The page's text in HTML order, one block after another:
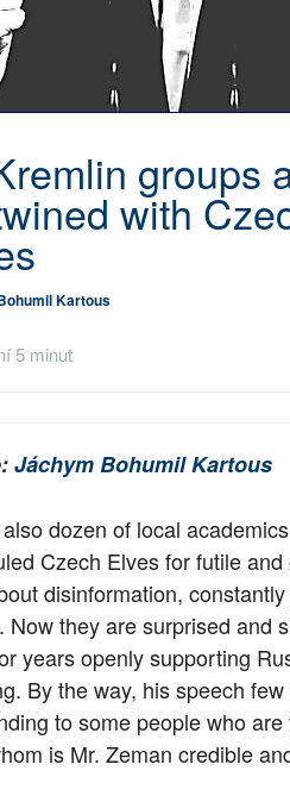
groups
with
Kartous
5 minut
Jáchym Bohumil Kartous
dozen of local
Czech Elves for futile and
disinformation,
Now they are surprised and
years openly supporting
By the way, his speech
to some people who
is Mr. Zeman credible